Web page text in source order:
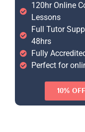
120hr Online
Lessons
Full Tutor
48hrs
Fully
Perfect for
10%